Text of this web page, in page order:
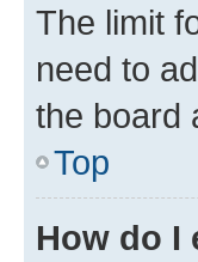
The limit
need to
the board
Top
How do I